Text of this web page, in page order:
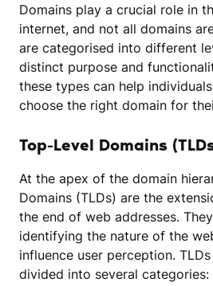
Domains play a crucial role in
internet, and not all domains
are categorised into different
distinct purpose and
these types can help
choose the right domain for
Top-Level Domains
At the apex of the domain
Domains (TLDs) are the
the end of web addresses.
identifying the nature of the
influence user perception.
divided into several categories: